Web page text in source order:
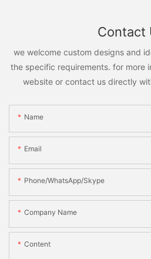
Contact
we welcome custom designs and
the specific requirements. for more
website or contact us directly
Name
Email
Phone/WhatsApp/Skype
Company Name
Content